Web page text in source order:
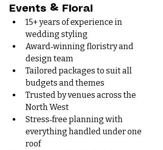
Events & Floral
15+ years of experience in
wedding styling
Award‑winning floristry and
design team
Tailored packages to suit all
budgets and themes
Trusted by venues across the
North West
Stress‑free planning with
everything handled under one
roof